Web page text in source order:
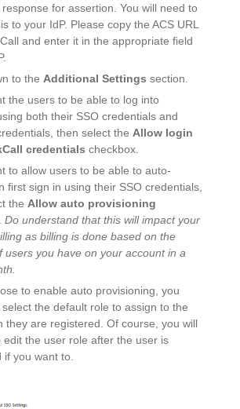
response for assertion. You will need to
to your IdP. Please copy the ACS URL
and enter it in the appropriate field
to the Additional Settings section.
the users to be able to log into
both their SSO credentials and
then select the Allow login
credentials checkbox.
to allow users to be able to auto-
first sign in using their SSO credentials,
the Allow auto provisioning
Do understand that this will impact your
as billing is done based on the
users you have on your account in a
to enable auto provisioning, you
the default role to assign to the
they are registered. Of course, you will
edit the user role after the user is
if you want to.